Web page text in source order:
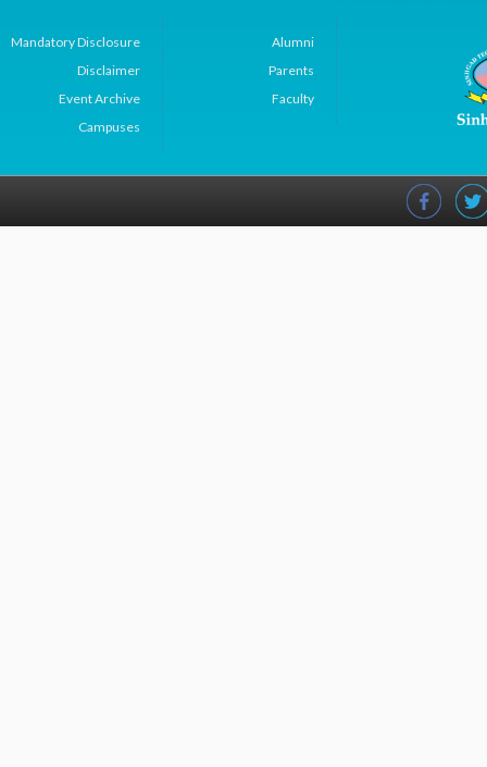
Mandatory Disclosure
Disclaimer
Event Archive
Campuses
Alumni
Parents
Faculty